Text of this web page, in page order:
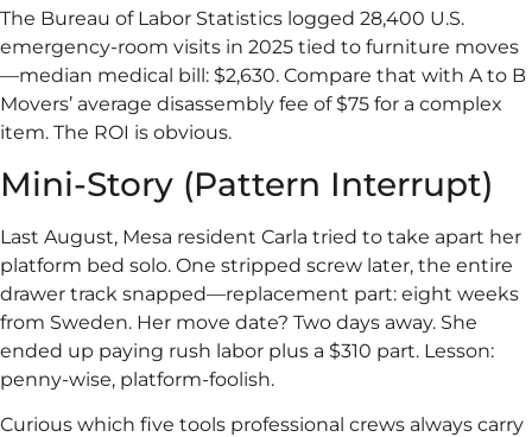
The Bureau of Labor Statistics logged 28,400 U.S.
emergency-room visits in 2025 tied to furniture moves
—median medical bill: $2,630. Compare that with A to B
Movers’ average disassembly fee of $75 for a complex
item. The ROI is obvious.
Mini-Story (Pattern Interrupt)
Last August, Mesa resident Carla tried to take apart her
platform bed solo. One stripped screw later, the entire
drawer track snapped—replacement part: eight weeks
from Sweden. Her move date? Two days away. She
ended up paying rush labor plus a $310 part. Lesson:
penny-wise, platform-foolish.
Curious which five tools professional crews always carry